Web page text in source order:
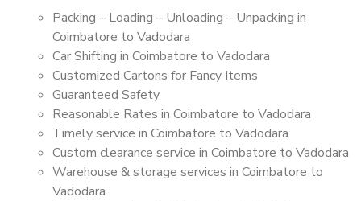
Packing – Loading – Unloading – Unpacking in
Coimbatore to Vadodara
Car Shifting in Coimbatore to Vadodara
Customized Cartons for Fancy Items
Guaranteed Safety
Reasonable Rates in Coimbatore to Vadodara
Timely service in Coimbatore to Vadodara
Custom clearance service in Coimbatore to Vadodara
Warehouse & storage services in Coimbatore to
Vadodara